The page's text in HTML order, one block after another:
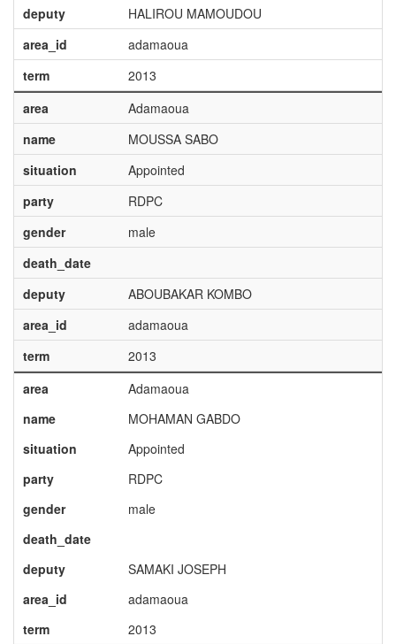
deputy
HALIROU MAMOUDOU
area_id
adamaoua
term
2013
area
Adamaoua
name
MOUSSA SABO
situation
Appointed
party
RDPC
gender
male
death_date
deputy
ABOUBAKAR KOMBO
area_id
adamaoua
term
2013
area
Adamaoua
name
MOHAMAN GABDO
situation
Appointed
party
RDPC
gender
male
death_date
deputy
SAMAKI JOSEPH
area_id
adamaoua
term
2013